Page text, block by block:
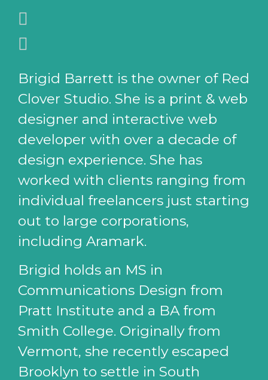
Brigid Barrett is the owner of Red
Clover Studio. She is a print & web
designer and interactive web
developer with over a decade of
design experience. She has
worked with clients ranging from
individual freelancers just starting
out to large corporations,
including Aramark.
Brigid holds an MS in
Communications Design from
Pratt Institute and a BA from
Smith College. Originally from
Vermont, she recently escaped
Brooklyn to settle in South